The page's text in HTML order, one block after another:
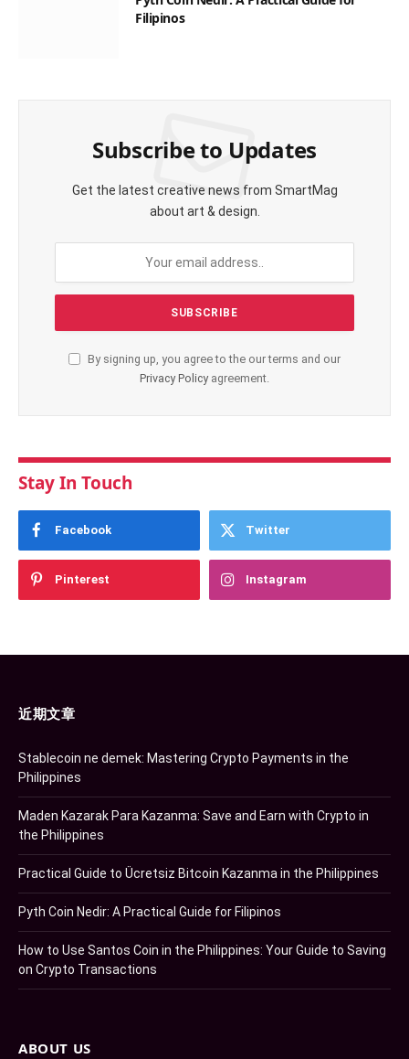
Filipinos
Subscribe to Updates
Get the latest creative news from SmartMag
about art & design.
By signing up, you agree to the our terms and our
Privacy Policy agreement.
Stay In Touch
Facebook Twitter
Pinterest Instagram
近期文章
Stablecoin ne demek: Mastering Crypto Payments in the
Philippines
Maden Kazarak Para Kazanma: Save and Earn with Crypto in
the Philippines
Practical Guide to Ücretsiz Bitcoin Kazanma in the Philippines
Pyth Coin Nedir: A Practical Guide for Filipinos
How to Use Santos Coin in the Philippines: Your Guide to Saving
on Crypto Transactions
ABOUT US